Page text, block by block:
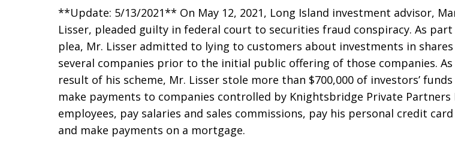
**Update: 5/13/2021** On May 12, 2021, Long Island investment advisor,
Lisser, pleaded guilty in federal court to securities fraud conspiracy. As
plea, Mr. Lisser admitted to lying to customers about investments in
several companies prior to the initial public offering of those companies. As
result of his scheme, Mr. Lisser stole more than $700,000 of investors’
make payments to companies controlled by Knightsbridge Private Partners
employees, pay salaries and sales commissions, pay his personal credit
and make payments on a mortgage.